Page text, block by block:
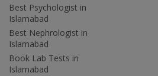
Best Psychologist in
Islamabad
Best Nephrologist in
Islamabad
Book Lab Tests in
Islamabad